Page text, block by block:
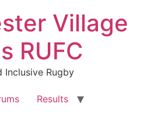
Village
RUFC
Inclusive Rugby
Results